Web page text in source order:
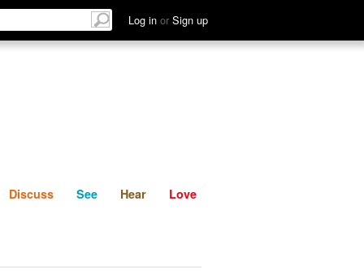
Log in or Sign up
Discuss See Hear
Discuss See Hear Love